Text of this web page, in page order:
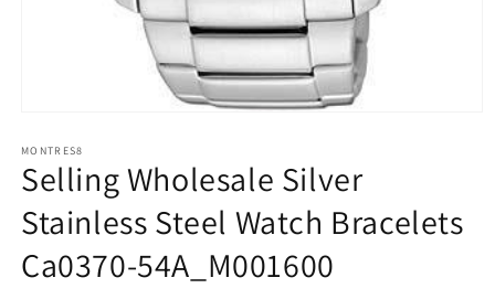
1
in
modal
MONTRES8
Selling Wholesale Silver
Stainless Steel Watch Bracelets
Ca0370-54A_M001600